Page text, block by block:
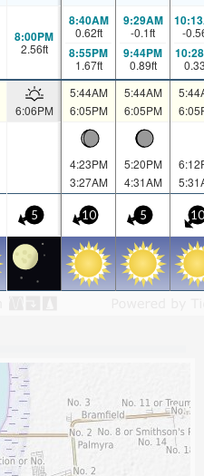
8:00PM
2.56ft
8:40AM
0.62ft
8:55PM
1.67ft
9:29AM
-0.1ft
9:44PM
0.89ft
-
6:06PM
5:44AM
6:05PM
5:44AM
6:05PM
4:23PM
3:27AM
5:20PM
4:31AM
5 10 5 10